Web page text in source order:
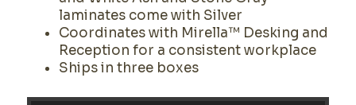
laminates come with Silver
Coordinates with Mirella™ Desking and
Reception for a consistent workplace
Ships in three boxes